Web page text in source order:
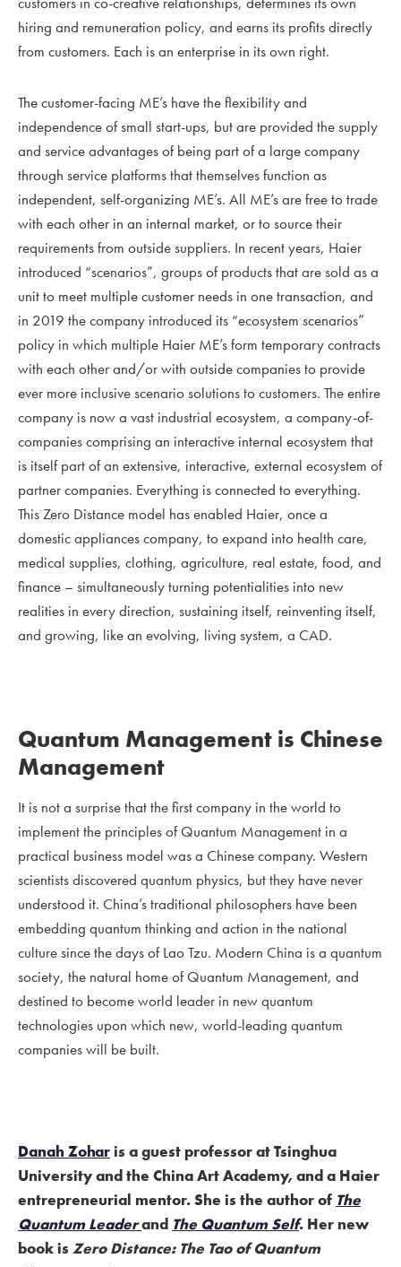
hiring and remuneration policy, and earns its profits directly
from customers. Each is an enterprise in its own right.
The customer-facing ME’s have the flexibility and
independence of small start-ups, but are provided the supply
and service advantages of being part of a large company
through service platforms that themselves function as
independent, self-organizing ME’s. All ME’s are free to trade
with each other in an internal market, or to source their
requirements from outside suppliers. In recent years, Haier
introduced “scenarios”, groups of products that are sold as a
unit to meet multiple customer needs in one transaction, and
in 2019 the company introduced its “ecosystem scenarios”
policy in which multiple Haier ME’s form temporary contracts
with each other and/or with outside companies to provide
ever more inclusive scenario solutions to customers. The entire
company is now a vast industrial ecosystem, a company-of-
companies comprising an interactive internal ecosystem that
is itself part of an extensive, interactive, external ecosystem of
partner companies. Everything is connected to everything.
This Zero Distance model has enabled Haier, once a
domestic appliances company, to expand into health care,
medical supplies, clothing, agriculture, real estate, food, and
finance – simultaneously turning potentialities into new
realities in every direction, sustaining itself, reinventing itself,
and growing, like an evolving, living system, a CAD.
Quantum Management is Chinese
Management
It is not a surprise that the first company in the world to
implement the principles of Quantum Management in a
practical business model was a Chinese company. Western
scientists discovered quantum physics, but they have never
understood it. China’s traditional philosophers have been
embedding quantum thinking and action in the national
culture since the days of Lao Tzu. Modern China is a quantum
society, the natural home of Quantum Management, and
destined to become world leader in new quantum
technologies upon which new, world-leading quantum
companies will be built.
Danah Zoharis a guest professor at Tsinghua
University and the China Art Academy, and a Haier
entrepreneurial mentor. She is the author of The
Quantum Leaderand The Quantum Self. Her new
book is Zero Distance: The Tao of Quantum